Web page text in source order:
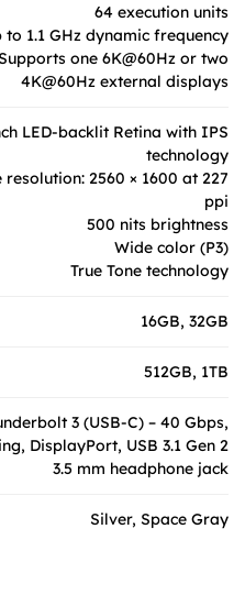
64 execution units
to 1.1 GHz dynamic frequency
one 6K@60Hz or two
4K@60Hz external displays
LED-backlit Retina with IPS
technology
resolution: 2560 × 1600 at 227
ppi
500 nits brightness
Wide color (P3)
True Tone technology
16GB, 32GB
512GB, 1TB
3 (USB-C) – 40 Gbps,
DisplayPort, USB 3.1 Gen 2
3.5 mm headphone jack
Silver, Space Gray